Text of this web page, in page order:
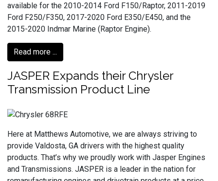
available for the 2010-2014 Ford F150/Raptor, 2011-2019
Ford F250/F350, 2017-2020 Ford E350/E450, and the
2015-2020 Indmar Marine (Raptor Engine).
Read more ...
JASPER Expands their Chrysler
Transmission Product Line
Here at Matthews Automotive, we are always striving to
provide Valdosta, GA drivers with the highest quality
products. That’s why we proudly work with Jasper Engines
and Transmissions. JASPER is a leader in the nation for